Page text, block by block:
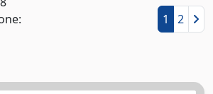
1 2